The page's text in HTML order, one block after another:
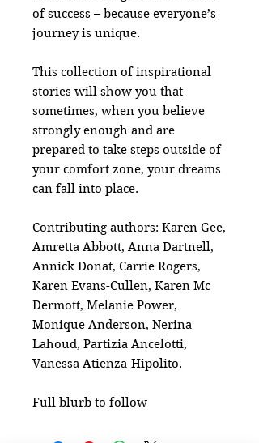
of success – because everyone’s
journey is unique.
This collection of inspirational
stories will show you that
sometimes, when you believe
strongly enough and are
prepared to take steps outside of
your comfort zone, your dreams
can fall into place.
Contributing authors: Karen Gee,
Amretta Abbott, Anna Dartnell,
Annick Donat, Carrie Rogers,
Karen Evans-Cullen, Karen Mc
Dermott, Melanie Power,
Monique Anderson, Nerina
Lahoud, Partizia Ancelotti,
Vanessa Atienza-Hipolito.
Full blurb to follow